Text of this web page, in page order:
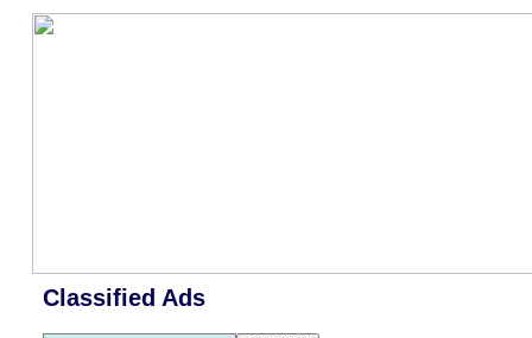
Classified Ads